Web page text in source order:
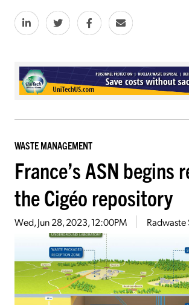
WASTE MANAGEMENT
France’s ASN begins
the Cigéo repository
Wed, Jun 28, 2023, 12:00PM